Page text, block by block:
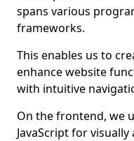
spans various
frameworks.
This enables us to
enhance website
with intuitive
On the frontend, we
JavaScript for